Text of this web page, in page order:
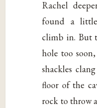
Rachel
found a
climb in. But
hole too
shackles
floor of the
rock to throw